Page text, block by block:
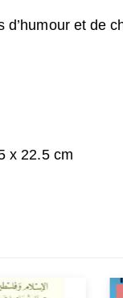
d’humour et de
x 22.5 cm